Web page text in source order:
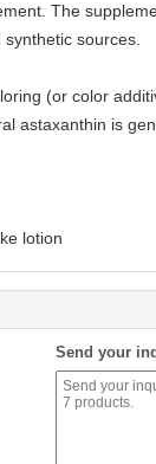
The
sources.
(or color
astaxanthin is
lotion
Send your